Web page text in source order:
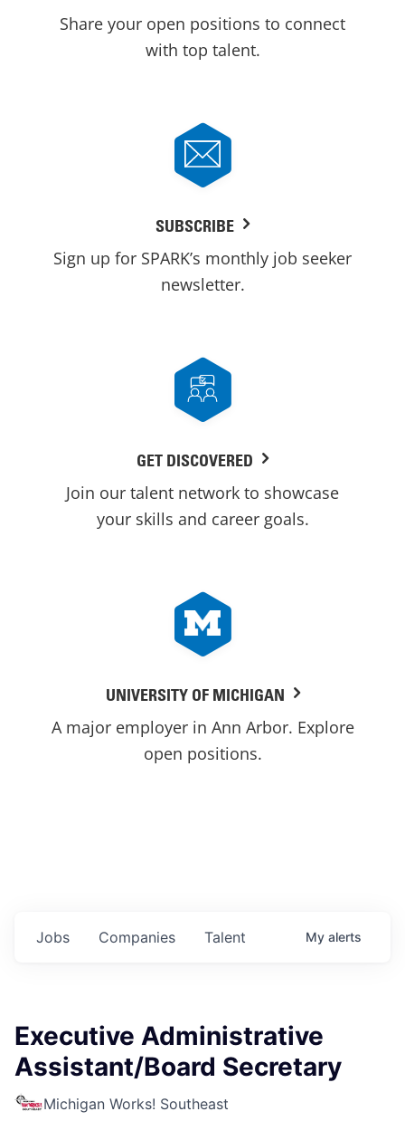
Share your open positions to connect
with top talent.
SUBSCRIBE
Sign up for SPARK’s monthly job seeker
newsletter.
GET DISCOVERED
Join our talent network to showcase
your skills and career goals.
UNIVERSITY OF MICHIGAN
A major employer in Ann Arbor. Explore
open positions.
Jobs Companies Talent My alerts
Executive Administrative
Assistant/Board Secretary
Michigan Works! Southeast